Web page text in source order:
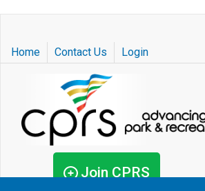
main
Home Contact Us Login
Join CPRS